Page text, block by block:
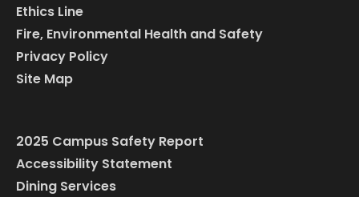
Ethics Line
Fire, Environmental Health and Safety
Privacy Policy
Site Map
2025 Campus Safety Report
Accessibility Statement
Dining Services